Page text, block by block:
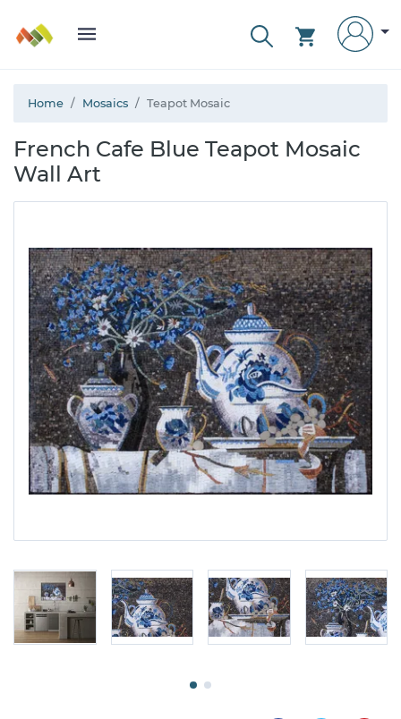
Home Mosaics Teapot Mosaic
French Cafe Blue Teapot Mosaic
Wall Art